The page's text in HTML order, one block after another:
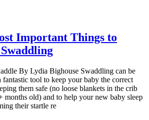
Important Things to
By Lydia Bighouse Swaddling can be
tool to keep your baby the correct
them safe (no loose blankets in the crib
months old) and to help your new baby sleep
their startle re